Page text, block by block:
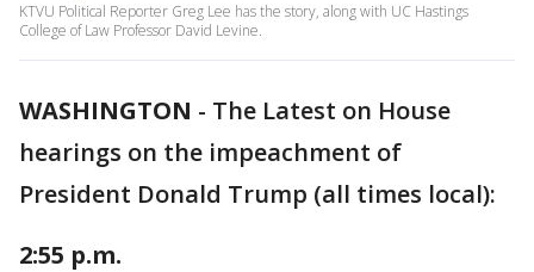
KTVU Political Reporter Greg Lee has the story, along with UC Hastings
College of Law Professor David Levine.
WASHINGTON - The Latest on House
hearings on the impeachment of
President Donald Trump (all times local):
2:55 p.m.